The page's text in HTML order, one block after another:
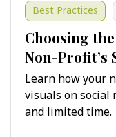
Best Practices
Choosing
Non-Profit’s
Guide
Learn how your
visuals on social
and limited time.